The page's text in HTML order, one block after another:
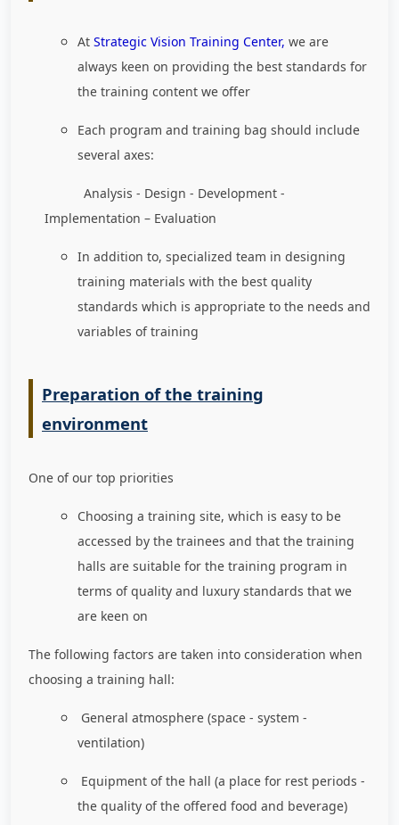
At Strategic Vision Training Center, we are
always keen on providing the best standards for
the training content we offer
Each program and training bag should include
several axes:
Analysis - Design - Development -
Implementation – Evaluation
In addition to, specialized team in designing
training materials with the best quality
standards which is appropriate to the needs and
variables of training
Preparation of the training
environment
One of our top priorities
Choosing a training site, which is easy to be
accessed by the trainees and that the training
halls are suitable for the training program in
terms of quality and luxury standards that we
are keen on
The following factors are taken into consideration when
choosing a training hall:
General atmosphere (space - system -
ventilation)
Equipment of the hall (a place for rest periods -
the quality of the offered food and beverage)